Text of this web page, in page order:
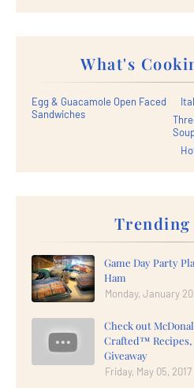
What's
Egg & Guacamole Open Faced
Sandwiches
Trending
Game Day Party
Ham
Monday, January
Check out
Crafted™ Recipes,
Giveaway
Friday, May 05, 2017